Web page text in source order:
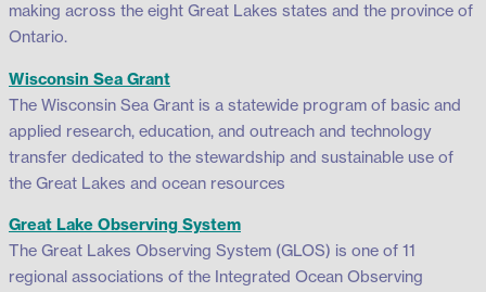
making across the eight Great Lakes states and the province of
Ontario.
Wisconsin Sea Grant
The Wisconsin Sea Grant is a statewide program of basic and
applied research, education, and outreach and technology
transfer dedicated to the stewardship and sustainable use of
the Great Lakes and ocean resources
Great Lake Observing System
The Great Lakes Observing System (GLOS) is one of 11
regional associations of the Integrated Ocean Observing